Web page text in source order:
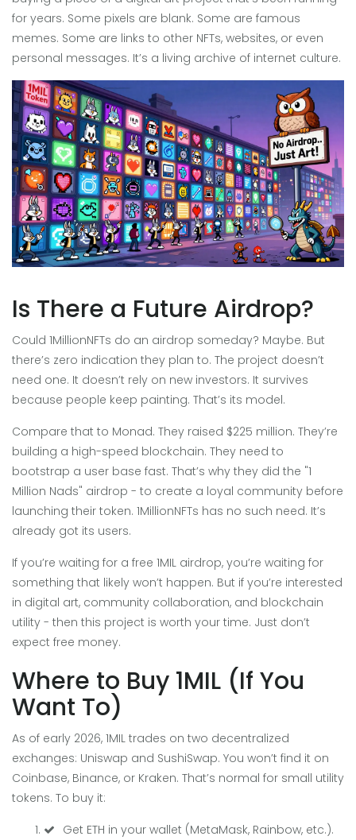
for years. Some pixels are blank. Some are famous
memes. Some are links to other NFTs, websites, or even
personal messages. It’s a living archive of internet culture.
Is There a Future Airdrop?
Could 1MillionNFTs do an airdrop someday? Maybe. But
there’s zero indication they plan to. The project doesn’t
need one. It doesn’t rely on new investors. It survives
because people keep painting. That’s its model.
Compare that to Monad. They raised $225 million. They’re
building a high-speed blockchain. They need to
bootstrap a user base fast. That’s why they did the "1
Million Nads" airdrop - to create a loyal community before
launching their token. 1MillionNFTs has no such need. It’s
already got its users.
If you’re waiting for a free 1MIL airdrop, you’re waiting for
something that likely won’t happen. But if you’re interested
in digital art, community collaboration, and blockchain
utility - then this project is worth your time. Just don’t
expect free money.
Where to Buy 1MIL (If You
Want To)
As of early 2026, 1MIL trades on two decentralized
exchanges: Uniswap and SushiSwap. You won’t find it on
Coinbase, Binance, or Kraken. That’s normal for small utility
tokens. To buy it:
Get ETH in your wallet (MetaMask, Rainbow, etc.).